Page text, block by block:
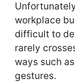
workplace
difficult to
rarely
ways such
gestures.